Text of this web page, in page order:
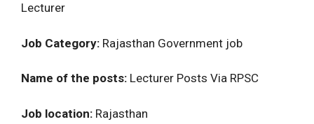
Lecturer
Job Category: Rajasthan Government job
Name of the posts: Lecturer Posts Via RPSC
Job location: Rajasthan